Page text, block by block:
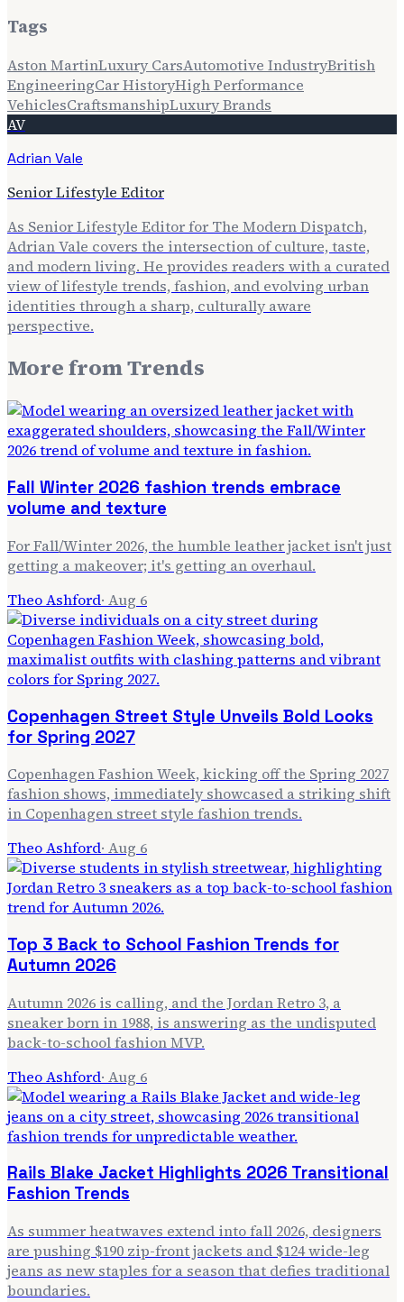
Tags
Aston MartinLuxury CarsAutomotive IndustryBritish
EngineeringCar HistoryHigh Performance
VehiclesCraftsmanshipLuxury Brands
AV
Adrian Vale
Senior Lifestyle Editor
As Senior Lifestyle Editor for The Modern Dispatch,
Adrian Vale covers the intersection of culture, taste,
and modern living. He provides readers with a curated
view of lifestyle trends, fashion, and evolving urban
identities through a sharp, culturally aware
perspective.
More fromTrends
Fall Winter 2026 fashion trends embrace
volume and texture
For Fall/Winter 2026, the humble leather jacket isn't just
getting a makeover; it's getting an overhaul.
Theo Ashford· Aug 6
Copenhagen Street Style Unveils Bold Looks
for Spring 2027
Copenhagen Fashion Week, kicking off the Spring 2027
fashion shows, immediately showcased a striking shift
in Copenhagen street style fashion trends.
Theo Ashford· Aug 6
Top 3 Back to School Fashion Trends for
Autumn 2026
Autumn 2026 is calling, and the Jordan Retro 3, a
sneaker born in 1988, is answering as the undisputed
back-to-school fashion MVP.
Theo Ashford· Aug 6
Rails Blake Jacket Highlights 2026 Transitional
Fashion Trends
As summer heatwaves extend into fall 2026, designers
are pushing $190 zip-front jackets and $124 wide-leg
jeans as new staples for a season that defies traditional
boundaries.